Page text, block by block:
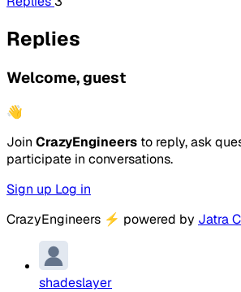
Replies
Welcome, guest
👋
Join CrazyEngineers to reply, ask
participate in conversations.
Sign up Log in
CrazyEngineers ⚡ powered by Jatra
shadeslayer